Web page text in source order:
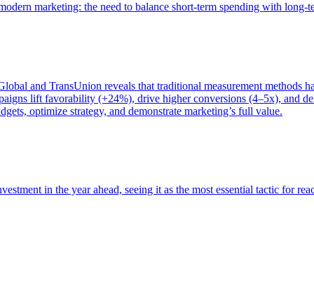
marketing: the need to balance short-term spending with long-
and TransUnion reveals that traditional measurement methods
lift favorability (+24%), drive higher conversions (4–5x), and
optimize strategy, and demonstrate marketing’s full value.
in the year ahead, seeing it as the most essential tactic for